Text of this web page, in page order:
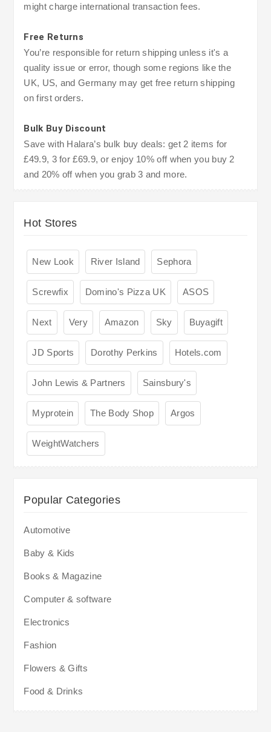
might charge international transaction fees.
Free Returns
You’re responsible for return shipping unless it's a
quality issue or error, though some regions like the
UK, US, and Germany may get free return shipping
on first orders.
Bulk Buy Discount
Save with Halara’s bulk buy deals: get 2 items for
£49.9, 3 for £69.9, or enjoy 10% off when you buy 2
and 20% off when you grab 3 and more.
Hot Stores
New Look River Island Sephora
Screwfix Domino's Pizza UK ASOS
Next Very Amazon Sky Buyagift
JD Sports Dorothy Perkins Hotels.com
John Lewis & Partners Sainsbury's
Myprotein The Body Shop Argos
WeightWatchers
Popular Categories
Automotive
Baby & Kids
Books & Magazine
Computer & software
Electronics
Fashion
Flowers & Gifts
Food & Drinks